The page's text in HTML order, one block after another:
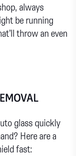
always
be running
throw an even
glass quickly
Here are a
fast: